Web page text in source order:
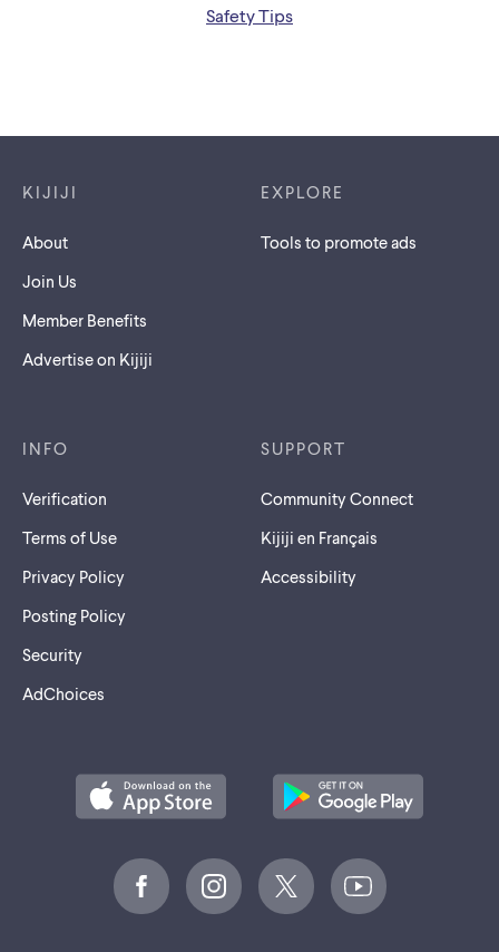
Safety Tips
KIJIJI
About
Join Us
Member Benefits
Advertise on Kijiji
EXPLORE
Tools to promote ads
INFO
Verification
Terms of Use
Privacy Policy
Posting Policy
Security
AdChoices
SUPPORT
Community Connect
Kijiji en Français
Accessibility